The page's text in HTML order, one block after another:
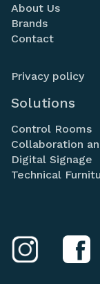
About Us
Brands
Contact
Privacy policy
Solutions
Control Rooms
Collaboration
Digital Signage
Technical